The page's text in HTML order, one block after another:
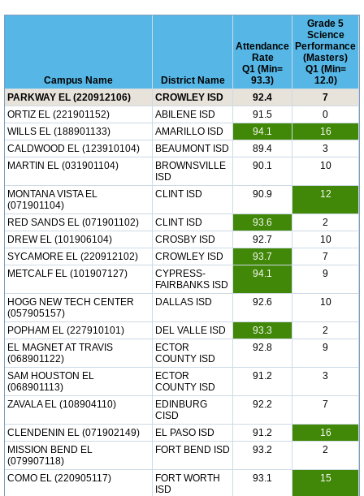
Campus Name District Name
Attendance
Rate
Q1 (Min=
93.3)
Grade 5
Science
Performance
(Masters)
Q1 (Min=
12.0)
PARKWAY EL (220912106)
CROWLEY ISD 92.4
7
ORTIZ EL (221901152)
ABILENE ISD 91.5
0
WILLS EL (188901133)
AMARILLO ISD 94.1
16
CALDWOOD EL (123910104)
BEAUMONT ISD 89.4
3
MARTIN EL (031901104)
BROWNSVILLE
ISD
90.1 10
MONTANA VISTA EL
(071901104)
CLINT ISD 90.9 12
RED SANDS EL (071901102) CLINT ISD 93.6
2
DREW EL (101906104)
CROSBY ISD 92.7
10
SYCAMORE EL (220912102)
CROWLEY ISD 93.7
7
METCALF EL (101907127)
CYPRESS-
FAIRBANKS ISD
94.1 9
HOGG NEW TECH CENTER
(057905157)
DALLAS ISD 92.6 10
POPHAM EL (227910101) DEL VALLE ISD 93.3
2
EL MAGNET AT TRAVIS
(068901122)
ECTOR
COUNTY ISD
92.8 9
SAM HOUSTON EL
(068901113)
ECTOR
COUNTY ISD
91.2 3
ZAVALA EL (108904110)
EDINBURG
CISD
92.2 7
CLENDENIN EL (071902149) EL PASO ISD 91.2
16
MISSION BEND EL
(079907118)
FORT BEND ISD 93.2 2
COMO EL (220905117)
FORT WORTH
ISD
93.1 15